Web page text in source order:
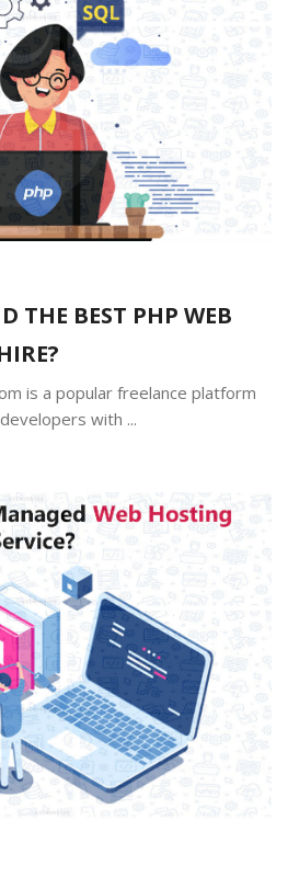
THE BEST PHP WEB
is a popular freelance platform
with ...